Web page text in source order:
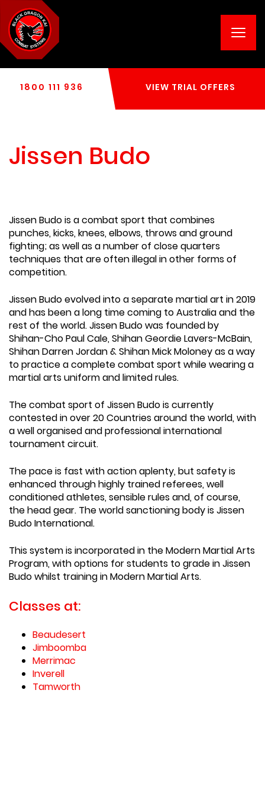
1800 111 936 VIEW TRIAL OFFERS
Jissen Budo
Jissen Budo is a combat sport that combines
punches, kicks, knees, elbows, throws and ground
fighting; as well as a number of close quarters
techniques that are often illegal in other forms of
competition.
Jissen Budo evolved into a separate martial art in 2019
and has been a long time coming to Australia and the
rest of the world. Jissen Budo was founded by
Shihan-Cho Paul Cale, Shihan Geordie Lavers-McBain,
Shihan Darren Jordan & Shihan Mick Moloney as a way
to practice a complete combat sport while wearing a
martial arts uniform and limited rules.
The combat sport of Jissen Budo is currently
contested in over 20 Countries around the world, with
a well organised and professional international
tournament circuit.
The pace is fast with action aplenty, but safety is
enhanced through highly trained referees, well
conditioned athletes, sensible rules and, of course,
the head gear. The world sanctioning body is Jissen
Budo International.
This system is incorporated in the Modern Martial Arts
Program, with options for students to grade in Jissen
Budo whilst training in Modern Martial Arts.
Classes at:
Beaudesert
Jimboomba
Merrimac
Inverell
Tamworth